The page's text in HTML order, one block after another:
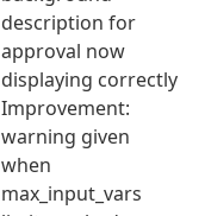
description for
approval now
displaying correctly
Improvement:
warning given
when
max_input_vars